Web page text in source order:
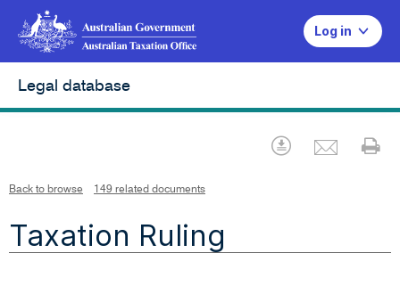
Log in
Legal database
Download
Back to browse 149 related documents
Taxation Ruling